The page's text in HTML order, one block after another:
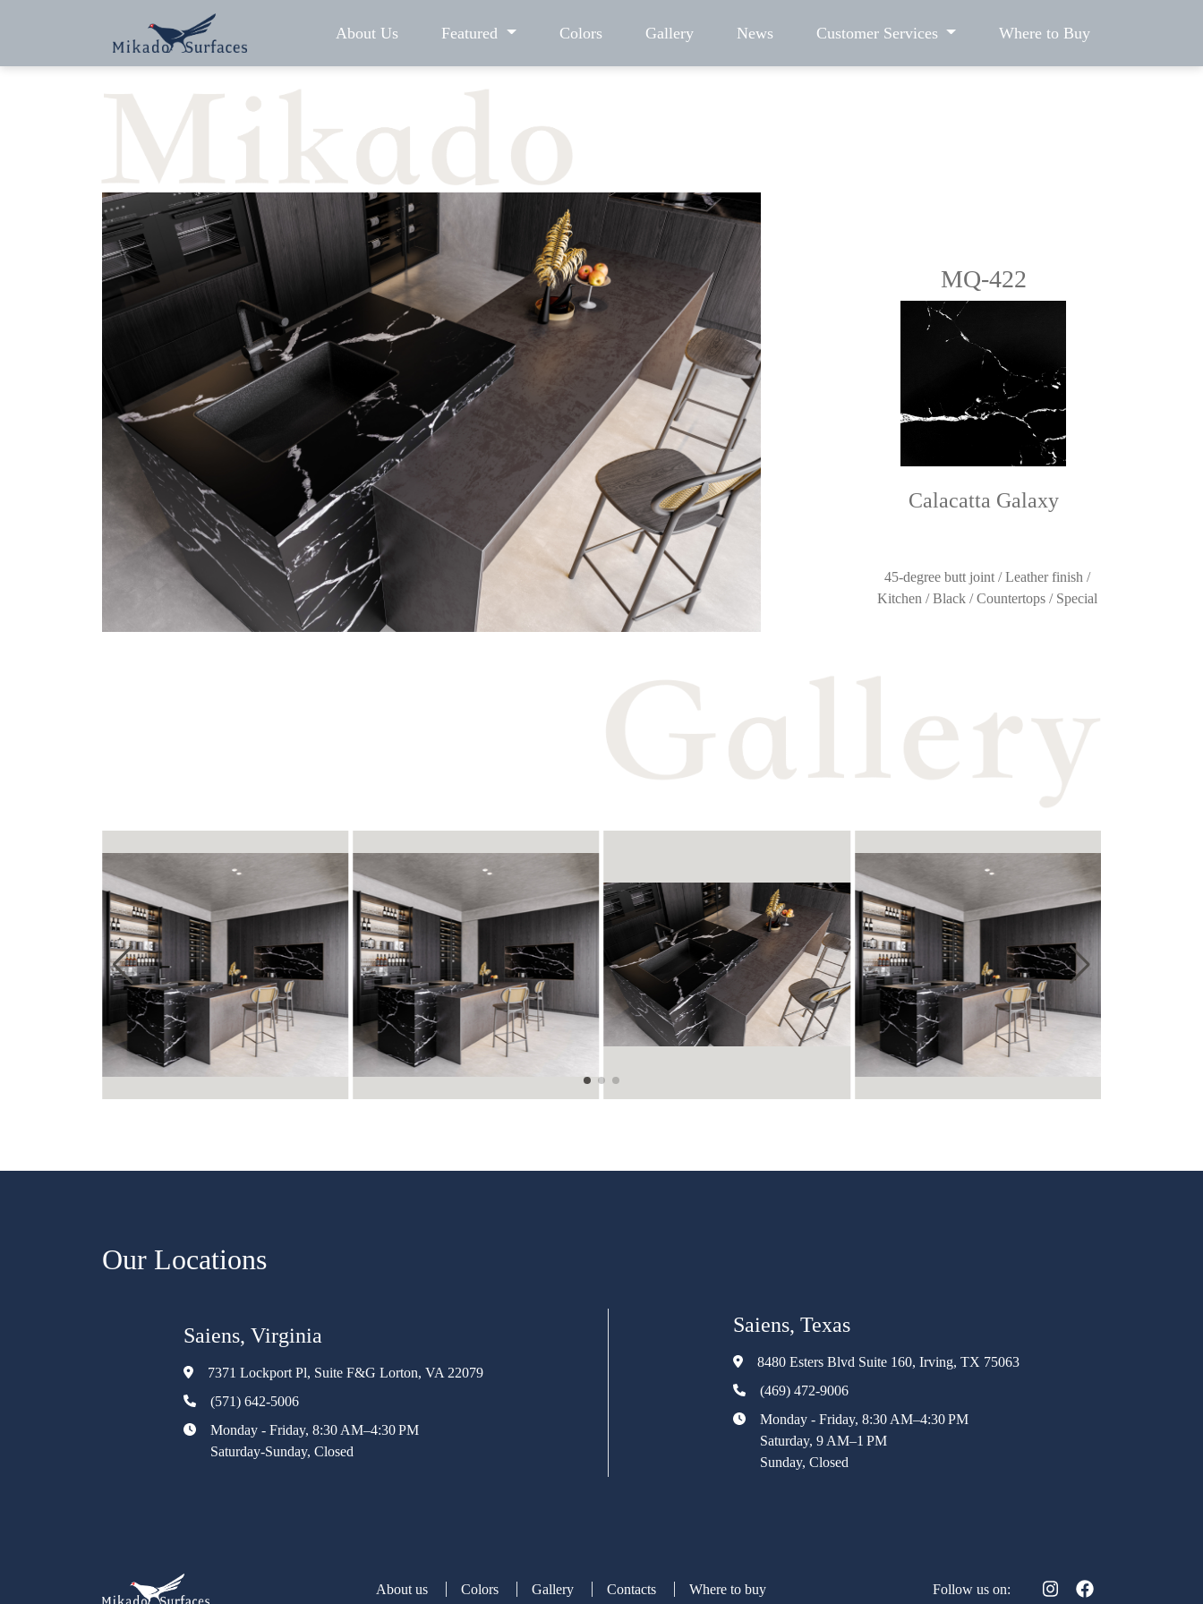
About Us Featured Colors Gallery News Customer Services Where to Buy
MQ-422
Calacatta Galaxy
45-degree butt joint / Leather finish /
Kitchen / Black / Countertops / Special
Our Locations
Saiens, Virginia
7371 Lockport Pl, Suite F&G Lorton, VA 22079
(571) 642-5006
Monday - Friday, 8:30 AM–4:30 PM
Saturday-Sunday, Closed
Saiens, Texas
8480 Esters Blvd Suite 160, Irving, TX 75063
(469) 472-9006
Monday - Friday, 8:30 AM–4:30 PM
Saturday, 9 AM–1 PM
Sunday, Closed
About us Colors Gallery Contacts Where to buy Follow us on: